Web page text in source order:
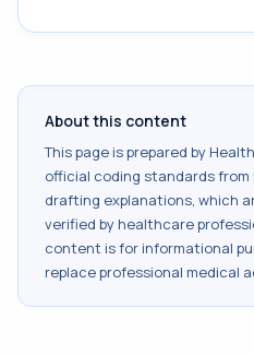
About this content
This page is prepared by
official coding standards from
drafting explanations, which
verified by healthcare
content is for informational
replace professional medical